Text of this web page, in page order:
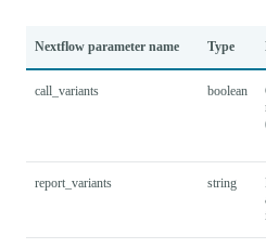
Nextflow parameter name Type
call_variants boolean
report_variants string